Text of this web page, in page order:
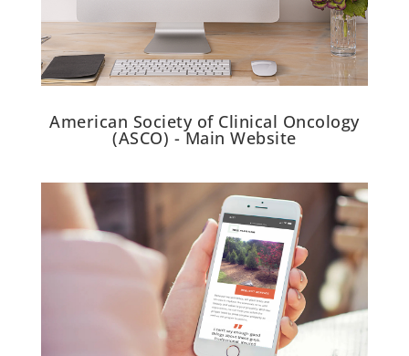
American Society of Clinical Oncology
(ASCO) - Main Website